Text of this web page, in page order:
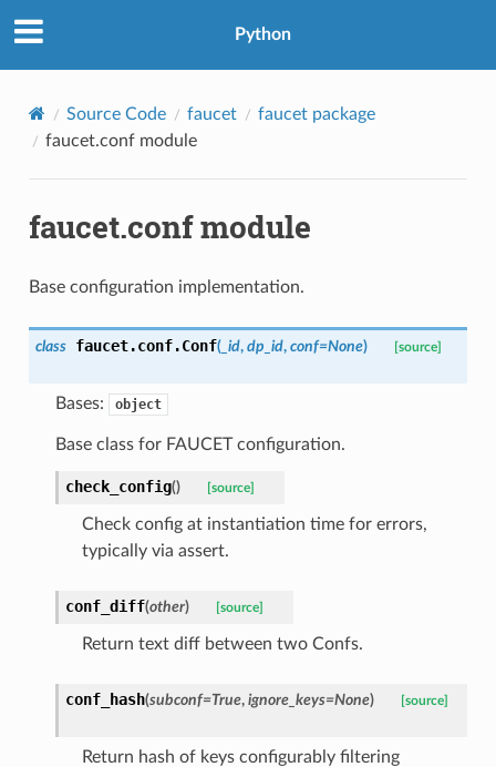
Python
Source Code faucet
faucet package
faucet.conf module
faucet.conf module
Base configuration implementation.
class faucet.conf.Conf(_id, dp_id, conf=None) [source]
Bases: object
Base class for FAUCET configuration.
check_config() [source]
Check config at instantiation time for errors,
typically via assert.
conf_diff(other) [source]
Return text diff between two Confs.
conf_hash(subconf=True, ignore_keys=None) [source]
Return hash of keys configurably filtering